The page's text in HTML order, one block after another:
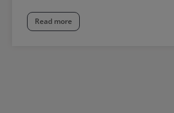
Read more